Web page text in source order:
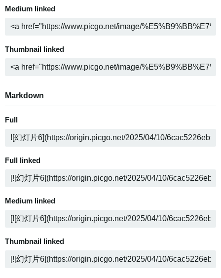
Medium linked
Thumbnail linked
Markdown
Full
Full linked
Medium linked
Thumbnail linked